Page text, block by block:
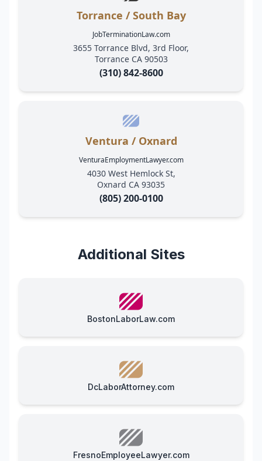
Torrance / South Bay
JobTerminationLaw.com
3655 Torrance Blvd, 3rd Floor,
Torrance CA 90503
(310) 842-8600
Ventura / Oxnard
VenturaEmploymentLawyer.com
4030 West Hemlock St,
Oxnard CA 93035
(805) 200-0100
Additional Sites
BostonLaborLaw.com
DcLaborAttorney.com
FresnoEmployeeLawyer.com